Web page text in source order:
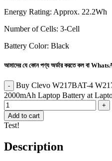
Energy Rating: Approx. 22.2Wh
Number of Cells: 3-Cell
Battery Color: Black
আমাদের যে কোন পণ্য অর্ডার করতে কল বা
Buy Clevo W217BAT-4
2000mAh Laptop Battery at
Add to cart
Test!
Description